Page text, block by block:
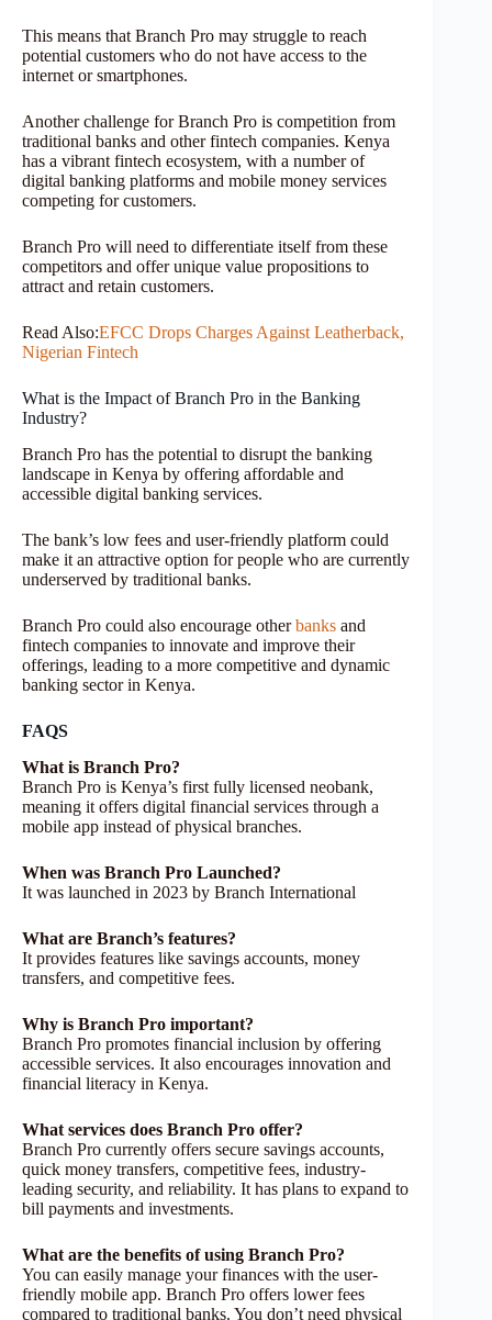
This means that Branch Pro may struggle to reach
potential customers who do not have access to the
internet or smartphones.
Another challenge for Branch Pro is competition from
traditional banks and other fintech companies. Kenya
has a vibrant fintech ecosystem, with a number of
digital banking platforms and mobile money services
competing for customers.
Branch Pro will need to differentiate itself from these
competitors and offer unique value propositions to
attract and retain customers.
Read Also:EFCC Drops Charges Against Leatherback,
Nigerian Fintech
What is the Impact of Branch Pro in the Banking
Industry?
Branch Pro has the potential to disrupt the banking
landscape in Kenya by offering affordable and
accessible digital banking services.
The bank’s low fees and user-friendly platform could
make it an attractive option for people who are currently
underserved by traditional banks.
Branch Pro could also encourage otherbanks and
fintech companies to innovate and improve their
offerings, leading to a more competitive and dynamic
banking sector in Kenya.
FAQS
What is Branch Pro?
Branch Pro is Kenya’s first fully licensed neobank,
meaning it offers digital financial services through a
mobile app instead of physical branches.
When was Branch Pro Launched?
It was launched in 2023 by Branch International
What are Branch’s features?
It provides features like savings accounts, money
transfers, and competitive fees.
Why is Branch Pro important?
Branch Pro promotes financial inclusion by offering
accessible services. It also encourages innovation and
financial literacy in Kenya.
What services does Branch Pro offer?
Branch Pro currently offers secure savings accounts,
quick money transfers, competitive fees, industry-
leading security, and reliability. It has plans to expand to
bill payments and investments.
What are the benefits of using Branch Pro?
You can easily manage your finances with the user-
friendly mobile app. Branch Pro offers lower fees
compared to traditional banks. You don’t need physical